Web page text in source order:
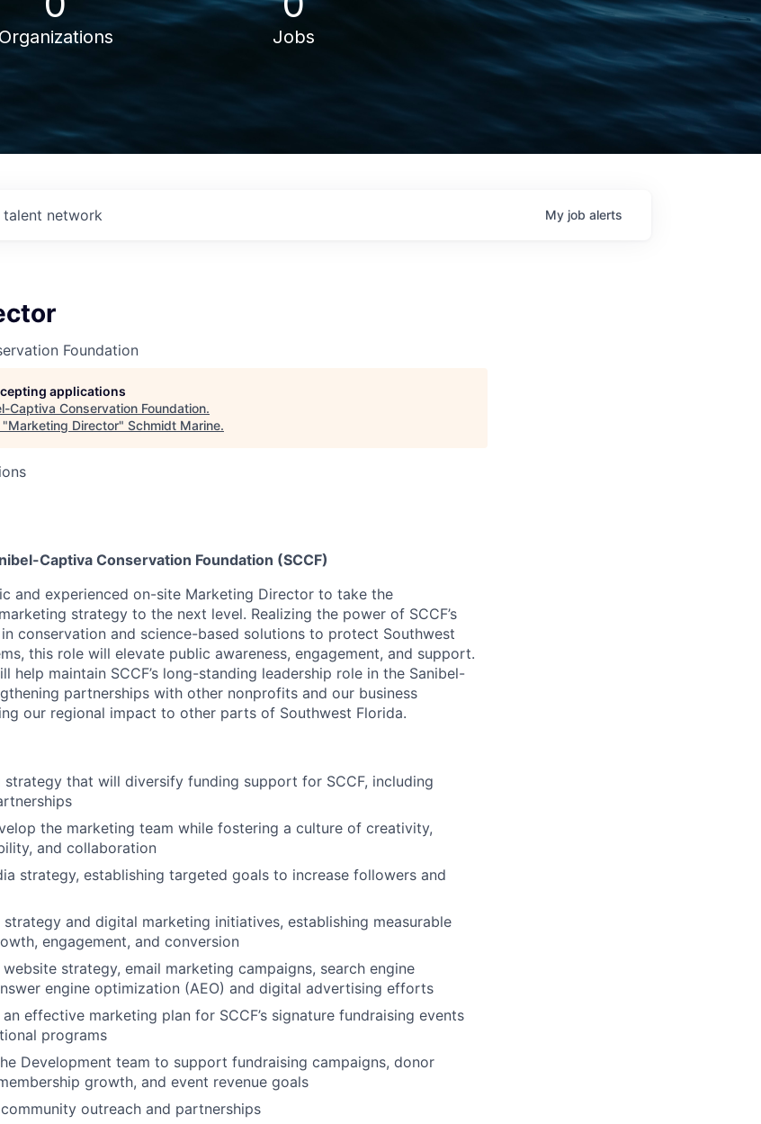
Organizations Jobs
talent network My job alerts
Foundation
applications
Captiva Conservation Foundation.
"Marketing Director" Schmidt Marine.
Captiva Conservation Foundation (SCCF)
and experienced on-site Marketing Director to take the
strategy to the next level. Realizing the power of SCCF’s
conservation and science-based solutions to protect Southwest
this role will elevate public awareness, engagement, and support.
help maintain SCCF’s long-standing leadership role in the Sanibel-
partnerships with other nonprofits and our business
our regional impact to other parts of Southwest Florida.
strategy that will diversify funding support for SCCF, including
the marketing team while fostering a culture of creativity,
and collaboration
strategy, establishing targeted goals to increase followers and
strategy and digital marketing initiatives, establishing measurable
engagement, and conversion
strategy, email marketing campaigns, search engine
engine optimization (AEO) and digital advertising efforts
effective marketing plan for SCCF’s signature fundraising events
programs
Development team to support fundraising campaigns, donor
growth, and event revenue goals
outreach and partnerships